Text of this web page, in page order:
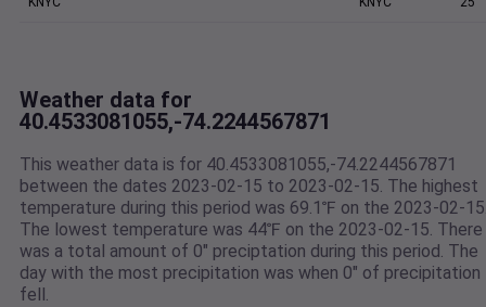
Weather data for
40.4533081055,-74.2244567871
This weather data is for 40.4533081055,-74.2244567871
between the dates 2023-02-15 to 2023-02-15. The highest
temperature during this period was 69.1℉ on the 2023-02-
The lowest temperature was 44℉ on the 2023-02-15. There
was a total amount of 0" preciptation during this period. The
day with the most precipitation was when 0" of precipitation
fell.